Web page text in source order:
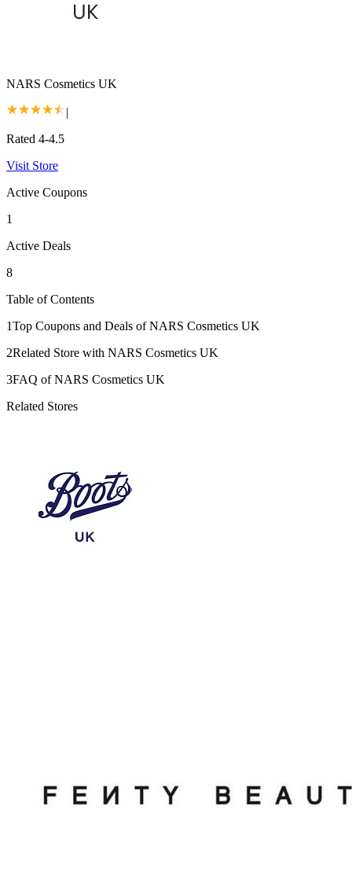
NARS Cosmetics UK
|
Rated 4-4.5
Visit Store
Active Coupons
1
Active Deals
8
Table of Contents
1Top Coupons and Deals of NARS Cosmetics UK
2Related Store with NARS Cosmetics UK
3FAQ of NARS Cosmetics UK
Related Stores